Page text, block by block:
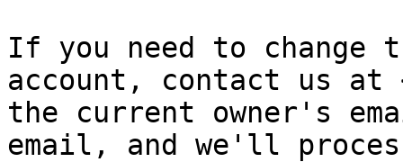
If you need to change
account, contact us at
the current owner's
email, and we'll